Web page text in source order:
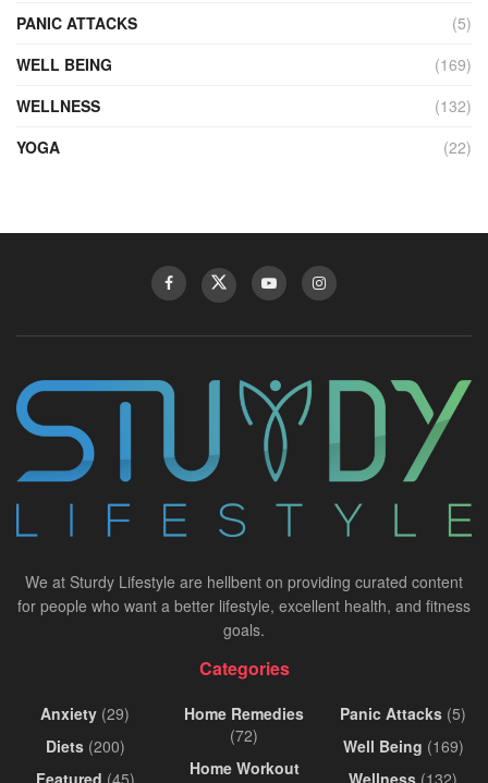
PANIC ATTACKS
(5)
WELL BEING
(169)
WELLNESS
(132)
YOGA
(22)
We at Sturdy Lifestyle are hellbent on providing curated content
for people who want a better lifestyle, excellent health, and fitness
goals.
Categories
Anxiety (29)
Diets(200)
Featured (45)
Home Remedies
(72)
Home Workout
Panic Attacks (5)
Well Being (169)
Wellness (132)